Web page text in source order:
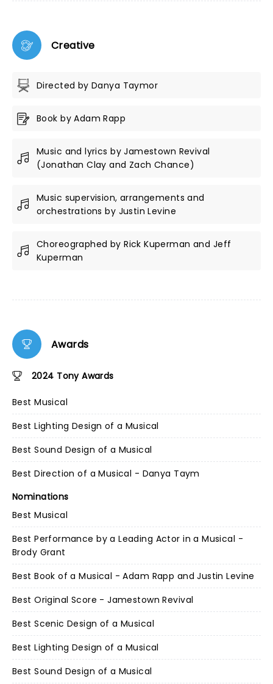
Creative
Directed by Danya Taymor
Book by Adam Rapp
Music and lyrics by Jamestown Revival
(Jonathan Clay and Zach Chance)
Music supervision, arrangements and
orchestrations by Justin Levine
Choreographed by Rick Kuperman and Jeff
Kuperman
Awards
2024 Tony Awards
Best Musical
Best Lighting Design of a Musical
Best Sound Design of a Musical
Best Direction of a Musical - Danya Taym
Nominations
Best Musical
Best Performance by a Leading Actor in a Musical -
Brody Grant
Best Book of a Musical - Adam Rapp and Justin Levine
Best Original Score - Jamestown Revival
Best Scenic Design of a Musical
Best Lighting Design of a Musical
Best Sound Design of a Musical